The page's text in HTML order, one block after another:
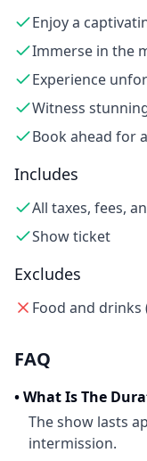
Enjoy a
Immerse in the
Experience
Witness
Book ahead for
Includes
All taxes, fees,
Show ticket
Excludes
Food and
FAQ
•What Is The
The show lasts
intermission.